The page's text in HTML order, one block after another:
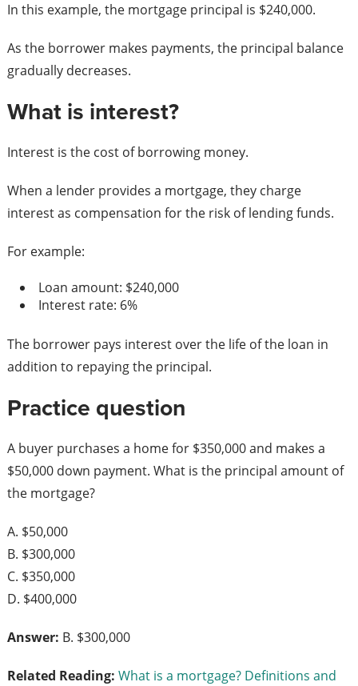
In this example, the mortgage principal is $240,000.
As the borrower makes payments, the principal balance
gradually decreases.
What is interest?
Interest is the cost of borrowing money.
When a lender provides a mortgage, they charge
interest as compensation for the risk of lending funds.
For example:
Loan amount: $240,000
Interest rate: 6%
The borrower pays interest over the life of the loan in
addition to repaying the principal.
Practice question
A buyer purchases a home for $350,000 and makes a
$50,000 down payment. What is the principal amount of
the mortgage?
A. $50,000
B. $300,000
C. $350,000
D. $400,000
Answer: B. $300,000
Related Reading: What is a mortgage? Definitions and